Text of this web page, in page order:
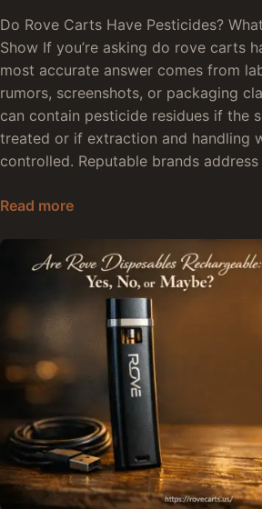
Do Rove Carts Have Pesticides?
Show If you’re asking do rove carts
most accurate answer comes from
rumors, screenshots, or packaging
can contain pesticide residues if the
treated or if extraction and handling
controlled. Reputable brands
Read moreDo Rove Carts Have